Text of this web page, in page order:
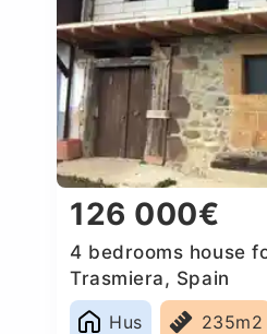
126 000€
4 bedrooms house
Trasmiera, Spain
Hus
235m2